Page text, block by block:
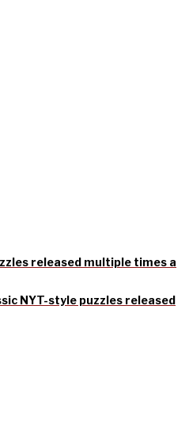
released multiple times a
NYT-style puzzles released